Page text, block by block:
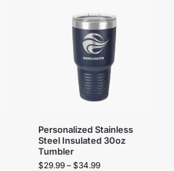
Personalized Stainless
Steel Insulated 30oz
Tumbler
$29.99 – $34.99